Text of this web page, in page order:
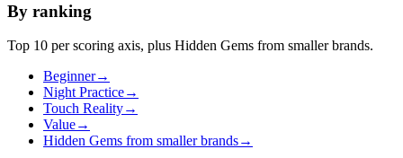
By ranking
Top 10 per scoring axis, plus Hidden Gems from smaller brands.
Beginner→
Night Practice→
Touch Reality→
Value→
Hidden Gems from smaller brands→